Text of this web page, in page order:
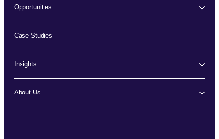
Opportunities
Case Studies
Insights
About Us